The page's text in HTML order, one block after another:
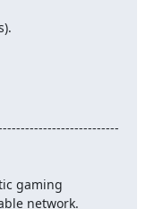
gaming
network.